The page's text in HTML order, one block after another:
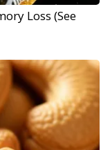
Loss (See